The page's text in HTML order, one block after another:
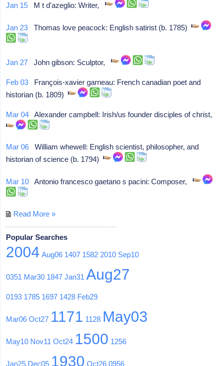
Jan 15 M t d'azeglio: Writer,
Jan 23 Thomas love peacock: English satirist (b. 1785)
Jan 27 John gibson: Sculptor,
Feb 03 François-xavier garneau: French canadian poet and
historian (b. 1809)
Mar 04 Alexander campbell: Irish/us founder disciples of christ,
Mar 06 William whewell: English scientist, philosopher, and
historian of science (b. 1794)
Mar 10 Antonio francesco gaetano s pacini: Composer,
Read More »
Popular Searches
2004 Aug06 1407 1582 2010 Sep10
0351 Mar30 1847 Jan31 Aug27
0193 1785 1697 1428 Feb29
Mar06 Oct27 1171 1128 May03
May10 Nov11 Oct24 1500 1256
Jan25 Dec05 1930 Oct26 0956